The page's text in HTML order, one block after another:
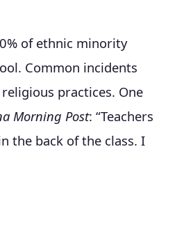
of ethnic minority
Common incidents
practices. One
Morning Post: “Teachers
the back of the class. I